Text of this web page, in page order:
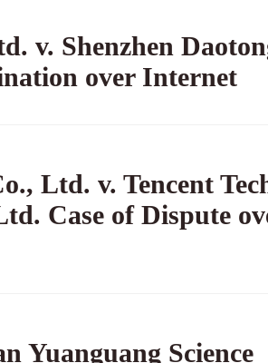
Shenzhen
over Internet
Ltd. v. Tencent
Case of Dispute
Yuanguang